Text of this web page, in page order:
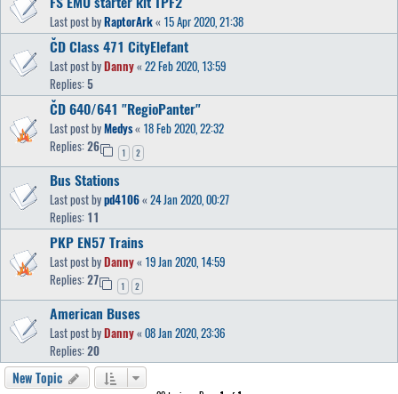
Last post byRaptorArk« 15 Apr 2020, 21:38
ČD Class 471 CityElefant
Last post byDanny« 22 Feb 2020, 13:59
Replies:5
ČD 640/641 "RegioPanter"
Last post byMedys« 18 Feb 2020, 22:32
Replies:26 1 2
Bus Stations
Last post bypd4106« 24 Jan 2020, 00:27
Replies: 11
PKP EN57 Trains
Last post byDanny« 19 Jan 2020, 14:59
Replies:27 1 2
American Buses
Last post byDanny« 08 Jan 2020, 23:36
Replies:20
New Topic